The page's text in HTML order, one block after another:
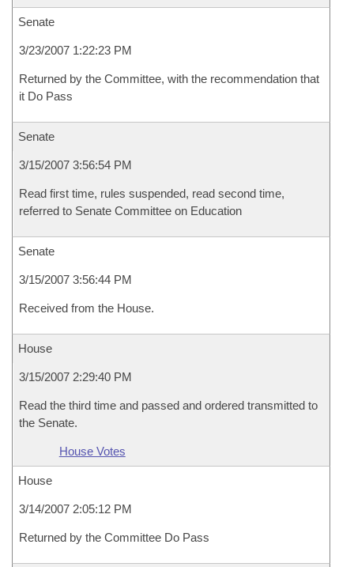
Senate
3/23/2007 1:22:23 PM
Returned by the Committee, with the recommendation that
it Do Pass
Senate
3/15/2007 3:56:54 PM
Read first time, rules suspended, read second time,
referred to Senate Committee on Education
Senate
3/15/2007 3:56:44 PM
Received from the House.
House
3/15/2007 2:29:40 PM
Read the third time and passed and ordered transmitted to
the Senate.
House Votes
House
3/14/2007 2:05:12 PM
Returned by the Committee Do Pass